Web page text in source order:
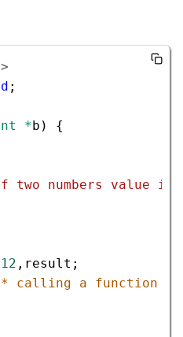
;
*b ) {
two numbers value
12 , result ;
calling a function to